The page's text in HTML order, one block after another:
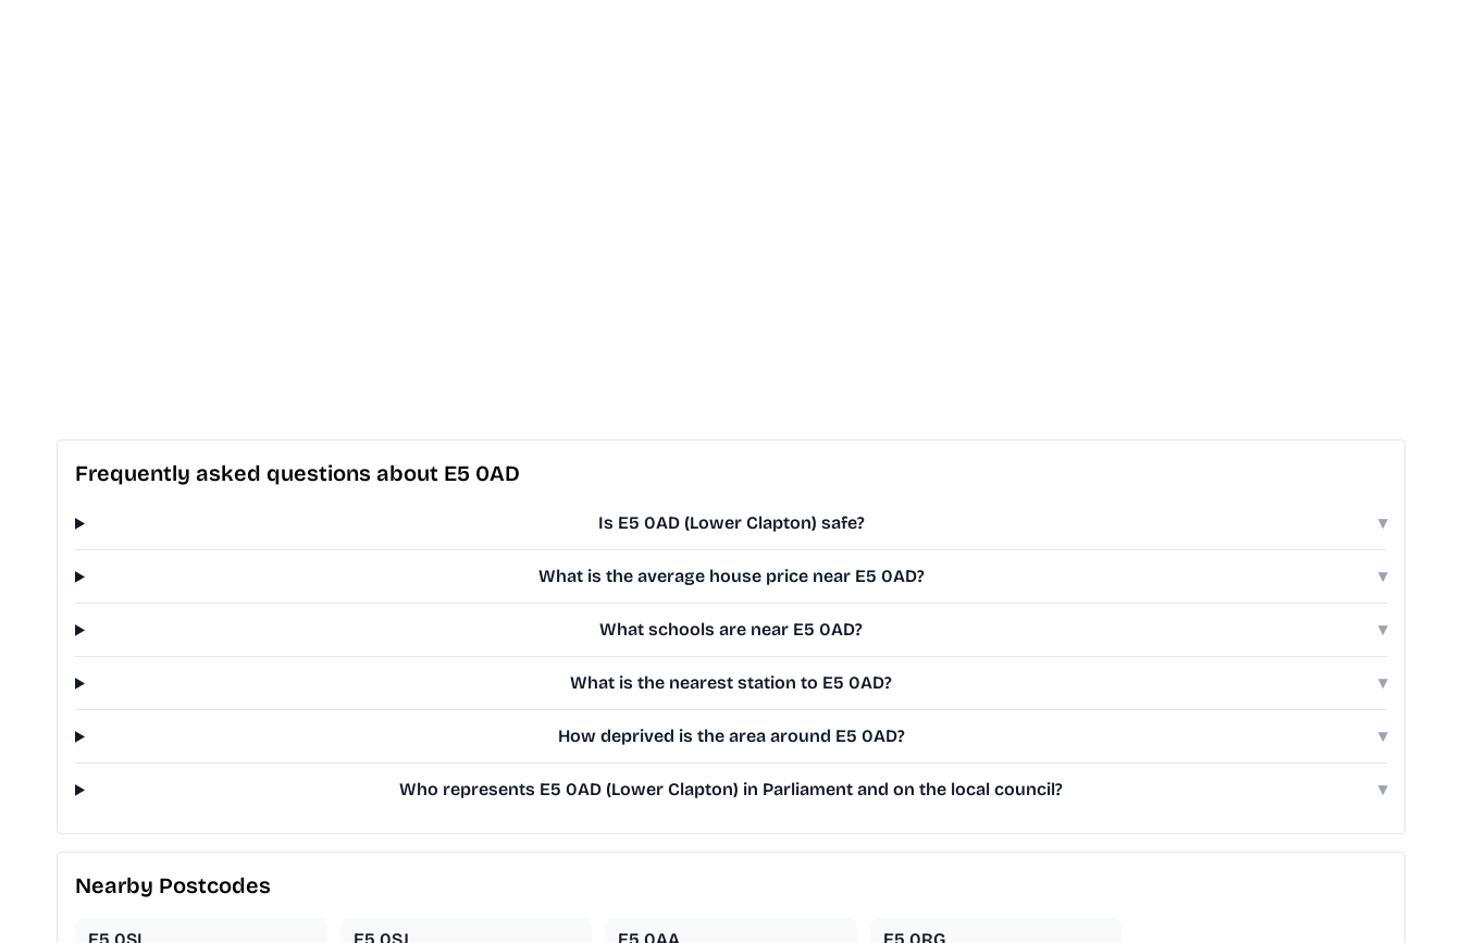
Frequently asked questions about E5 0AD
Is E5 0AD (Lower Clapton) safe? ▾
What is the average house price near E5 0AD? ▾
What schools are near E5 0AD? ▾
What is the nearest station to E5 0AD? ▾
How deprived is the area around E5 0AD? ▾
Who represents E5 0AD (Lower Clapton) in Parliament and on the local council? ▾
Nearby Postcodes